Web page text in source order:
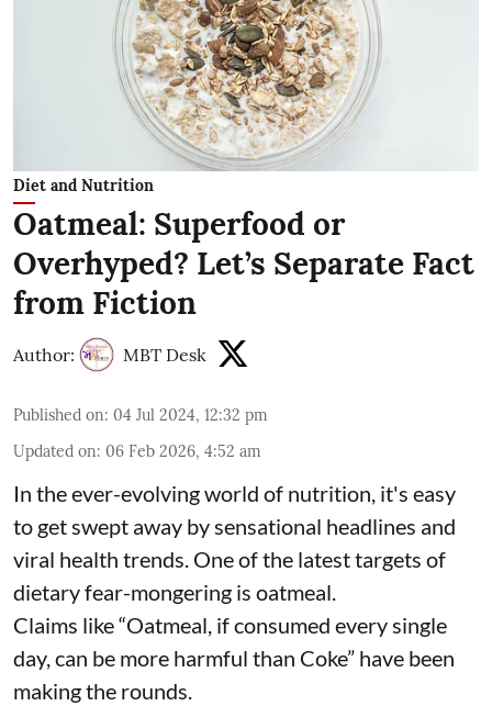
Diet and Nutrition
Oatmeal: Superfood or
Overhyped? Let’s Separate Fact
from Fiction
Author: MBT Desk
Published on: 04 Jul 2024, 12:32 pm
Updated on: 06 Feb 2026, 4:52 am
In the ever-evolving world of nutrition, it's easy
to get swept away by sensational headlines and
viral health trends. One of the latest targets of
dietary fear-mongering is oatmeal.
Claims like “Oatmeal, if consumed every single
day, can be more harmful than Coke” have been
making the rounds.